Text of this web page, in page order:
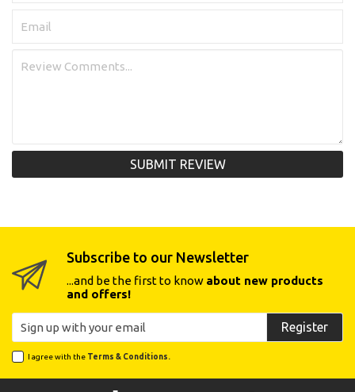
SUBMIT REVIEW
Subscribe to our Newsletter
...and be the first to know about new products
and offers!
Register
I agree with the Terms & Conditions.